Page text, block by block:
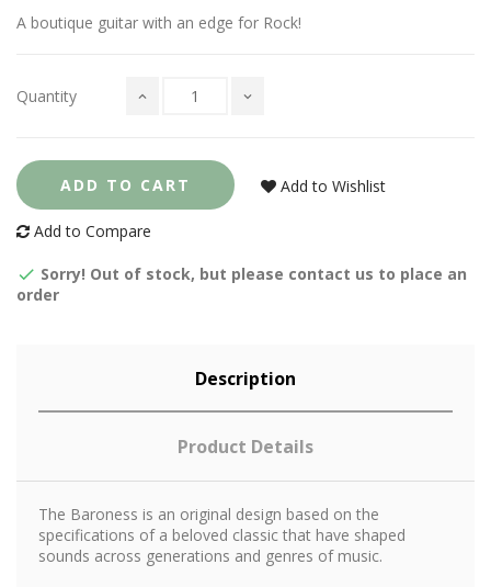
A boutique guitar with an edge for Rock!
Quantity
ADD TO CART Add to Wishlist
Add to Compare
Sorry! Out of stock, but please contact us to place an
order
Description
Product Details
The Baroness is an original design based on the
specifications of a beloved classic that have shaped
sounds across generations and genres of music.